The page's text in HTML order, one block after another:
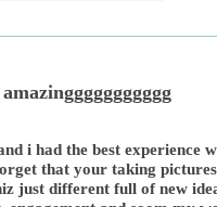
amazinggggggggggg
i had the best experience
that your taking
just different full of new